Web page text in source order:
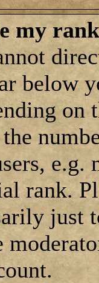
my
below
on
e.g.
rank.
just